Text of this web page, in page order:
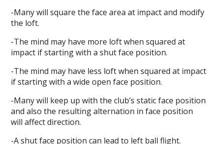
-Many will square the face area at impact and modify
the loft.
-The mind may have more loft when squared at
impact if starting with a shut face position.
-The mind may have less loft when squared at impact
if starting with a wide open face position.
-Many will keep up with the club’s static face position
and also the resulting alternation in face position
will affect direction.
-A shut face position can lead to left ball flight.